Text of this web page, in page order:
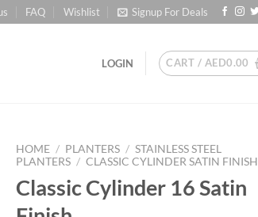
FAQ Wishlist Signup For Deals
LOGIN CART / AED0.00
HOME / PLANTERS / STAINLESS STEEL
PLANTERS / CLASSIC CYLINDER SATIN FINISH
Classic Cylinder 16 Satin